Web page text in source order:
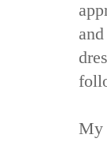
My